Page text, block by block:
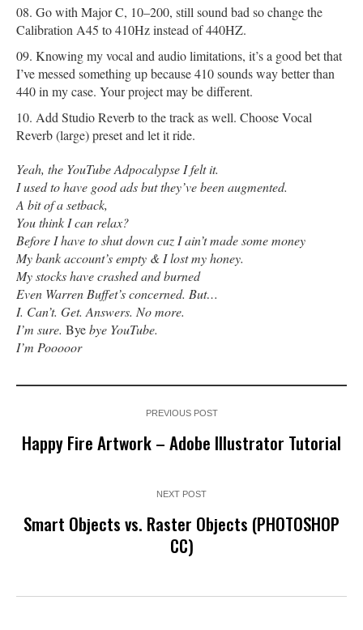
Go with Major C, 10–200, still sound bad so change the
Calibration A45 to 410Hz instead of 440HZ.
Knowing my vocal and audio limitations, it’s a good bet that
I’ve messed something up because 410 sounds way better than
440 in my case. Your project may be different.
Add Studio Reverb to the track as well. Choose Vocal
Reverb (large) preset and let it ride.
Yeah, the YouTube Adpocalypse I felt it.
I used to have good ads but they’ve been augmented.
A bit of a setback,
You think I can relax?
Before I have to shut down cuz I ain’t made some money
My bank account’s empty & I lost my honey.
My stocks have crashed and burned
Even Warren Buffet’s concerned. But…
I. Can’t. Get. Answers. No more.
I’m sure. Byebye YouTube.
I’m Pooooor
PREVIOUS POST
Happy Fire Artwork – Adobe Illustrator Tutorial
NEXT POST
Smart Objects vs. Raster Objects (PHOTOSHOP
CC)